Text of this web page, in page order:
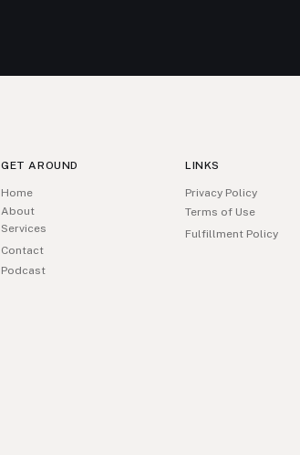
GET AROUND
Home
About
Services
Contact
LINKS
Podcast
Privacy Policy
Terms of Use
Fulfillment Policy